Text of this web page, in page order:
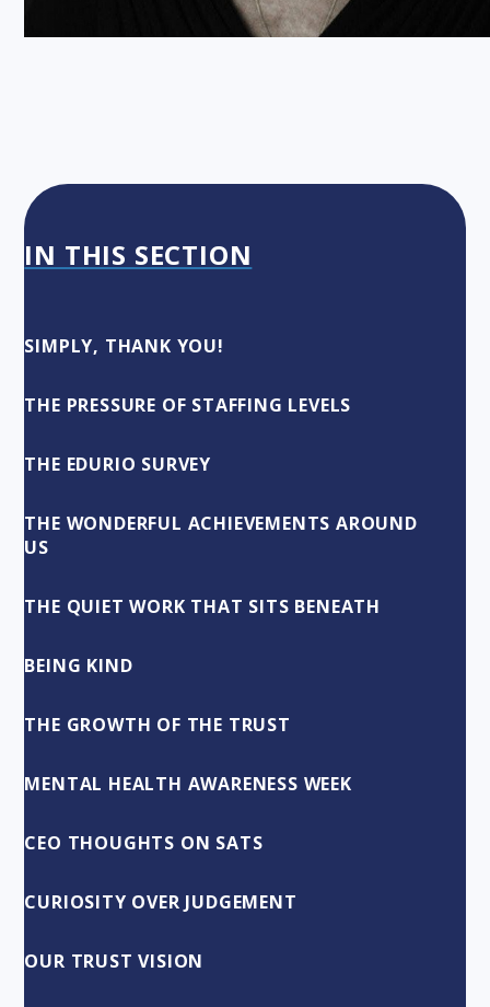
IN THIS SECTION
SIMPLY, THANK YOU!
THE PRESSURE OF STAFFING LEVELS
THE EDURIO SURVEY
THE WONDERFUL ACHIEVEMENTS AROUND
US
THE QUIET WORK THAT SITS BENEATH
BEING KIND
THE GROWTH OF THE TRUST
MENTAL HEALTH AWARENESS WEEK
CEO THOUGHTS ON SATS
CURIOSITY OVER JUDGEMENT
OUR TRUST VISION